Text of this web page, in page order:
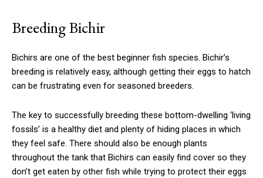
Breeding Bichir
Bichirs are one of the best beginner fish species. Bichir’s
breeding is relatively easy, although getting their eggs to hatch
can be frustrating even for seasoned breeders.
The key to successfully breeding these bottom-dwelling ‘living
fossils’ is a healthy diet and plenty of hiding places in which
they feel safe. There should also be enough plants
throughout the tank that Bichirs can easily find cover so they
don’t get eaten by other fish while trying to protect their eggs